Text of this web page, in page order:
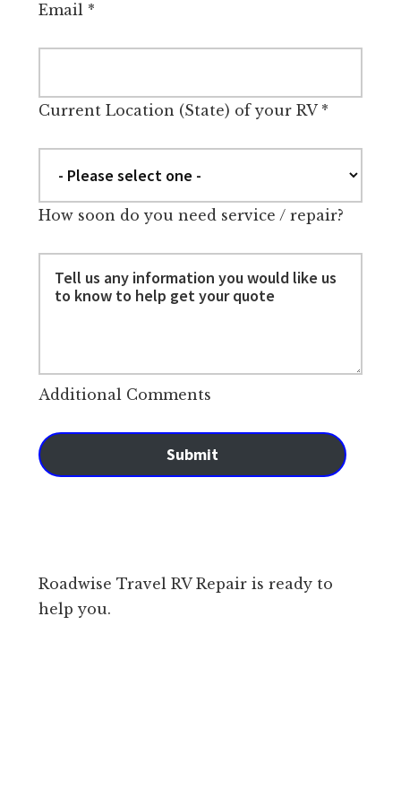
Email*
Current Location (State) of your RV*
How soon do you need service / repair?
Additional Comments
Submit
Roadwise Travel RV Repair is ready to
help you.